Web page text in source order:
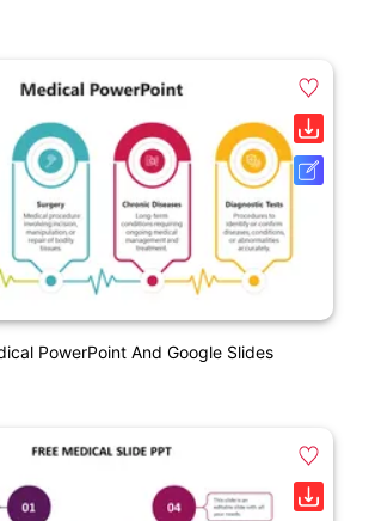
PowerPoint And Google Slides